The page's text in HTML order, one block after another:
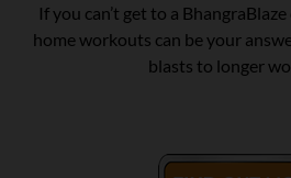
If you can’t get to a
home workouts can be your
blasts to longer